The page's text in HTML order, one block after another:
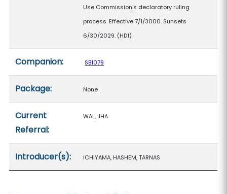
Use Commission's declaratory ruling
process. Effective 7/1/3000. Sunsets
6/30/2029. (HD1)
Companion: SB1079
Package: None
Current
Referral:
WAL, JHA
Introducer(s): ICHIYAMA, HASHEM, TARNAS